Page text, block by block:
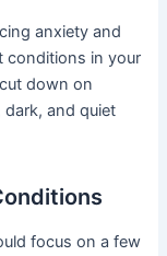
anxiety and
conditions in your
down on
and quiet
focus on a few